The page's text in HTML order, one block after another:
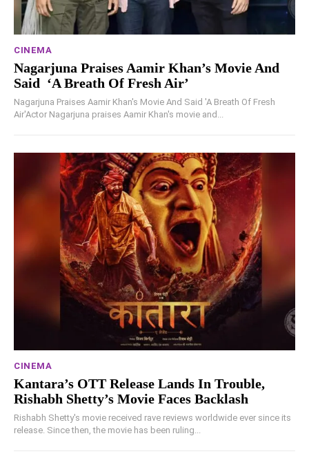
CINEMA
Nagarjuna Praises Aamir Khan’s Movie And
Said ‘A Breath Of Fresh Air’
Nagarjuna Praises Aamir Khan's Movie And Said 'A Breath Of Fresh
Air'Actor Nagarjuna praises Aamir Khan's movie and...
CINEMA
Kantara’s OTT Release Lands In Trouble,
Rishabh Shetty’s Movie Faces Backlash
Rishabh Shetty's movie received rave reviews worldwide ever since its
release. Since then, the movie has been ruling...